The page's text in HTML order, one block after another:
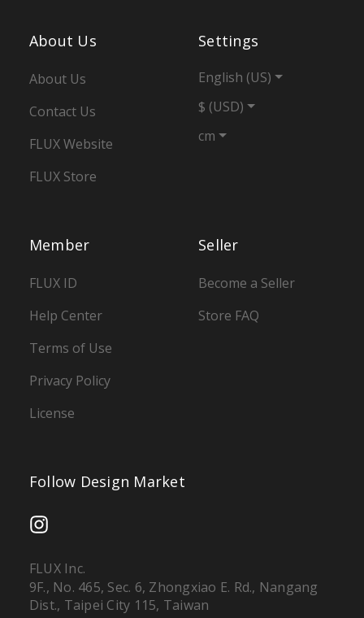
Seller
Become a Seller
Store FAQ
Member
FLUX ID
Help Center
Terms of Use
Privacy Policy
License
About Us
About Us
Contact Us
FLUX Website
FLUX Store
Settings
English (US)
$ (USD)
cm
Follow Design Market
FLUX Inc.
9F., No. 465, Sec. 6, Zhongxiao E. Rd., Nangang
Dist., Taipei City 115, Taiwan